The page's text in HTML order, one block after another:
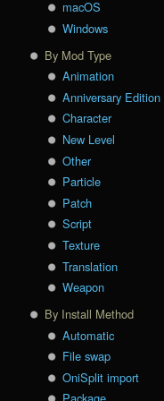
macOS
Windows
By Mod Type
Animation
Anniversary Edition
Character
New Level
Other
Particle
Patch
Script
Texture
Translation
Weapon
By Install Method
Automatic
File swap
OniSplit import